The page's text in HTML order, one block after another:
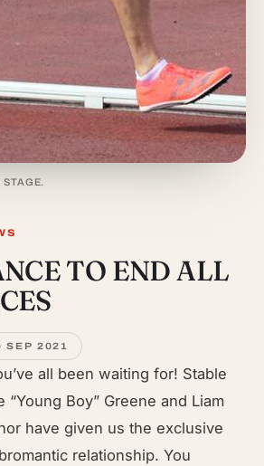
STAGE.
TO END ALL
SEP 2021
all been waiting for! Stable
“Young Boy” Greene and Liam
have given us the exclusive
relationship. You